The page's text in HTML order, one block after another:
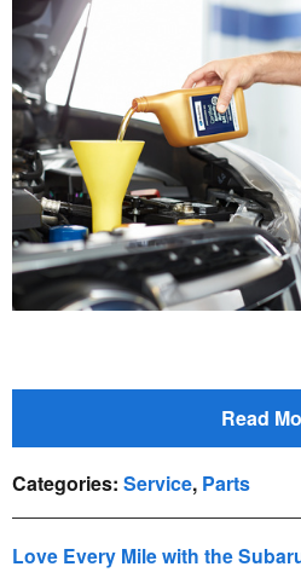
Read
Categories: Service, Parts
Love Every Mile with the